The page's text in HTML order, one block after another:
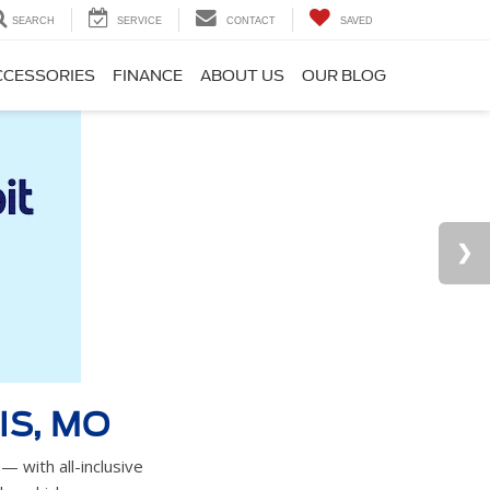
SEARCH SERVICE CONTACT SAVED
FINANCE ABOUT US OUR BLOG
MO
with all-inclusive